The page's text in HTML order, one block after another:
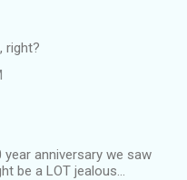
right?
anniversary we saw
be a LOT jealous...